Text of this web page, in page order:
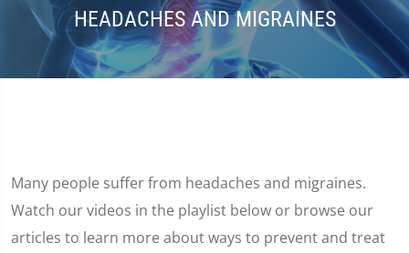
HEADACHES AND MIGRAINES
Many people suffer from headaches and migraines.
Watch our videos in the playlist below or browse our
articles to learn more about ways to prevent and treat